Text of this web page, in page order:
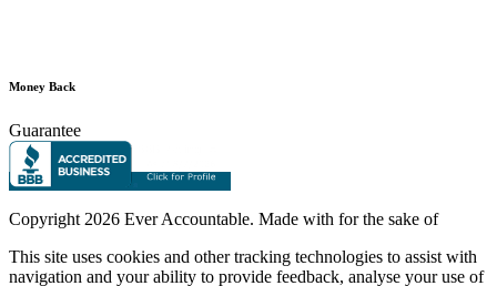
Money Back
Guarantee
Copyright 2026 Ever Accountable. Made with for the sake of
This site uses cookies and other tracking technologies to assist with
navigation and your ability to provide feedback, analyse your use of